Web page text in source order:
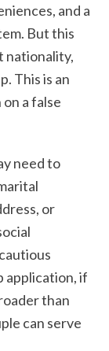
and a
But this
nationality,
This is an
a false
need to
or
application, if
than
can serve